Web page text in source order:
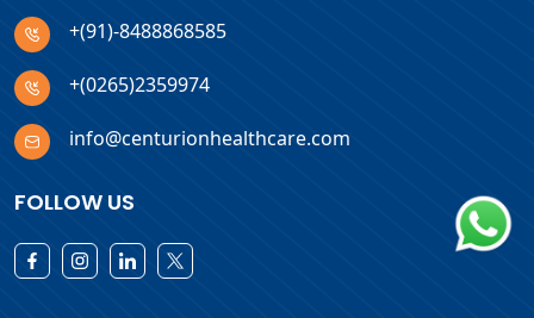
+(91)-8488868585
+(0265)2359974
info@centurionhealthcare.com
FOLLOW US